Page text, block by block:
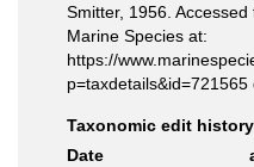
Smitter, 1956.
Marine Species at:
https://
Taxonomic edit history
Date